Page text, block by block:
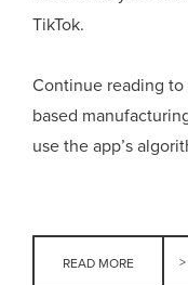
TikTok.
Continue reading to
based
use the app’s
READ MORE